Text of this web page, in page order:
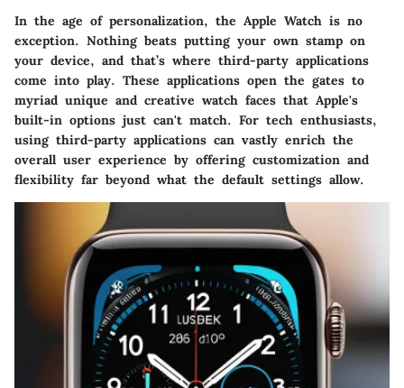
In the age of personalization, the Apple Watch is no
exception. Nothing beats putting your own stamp on
your device, and that’s where third-party applications
come into play. These applications open the gates to
myriad unique and creative watch faces that Apple's
built-in options just can't match. For tech enthusiasts,
using third-party applications can vastly enrich the
overall user experience by offering customization and
flexibility far beyond what the default settings allow.